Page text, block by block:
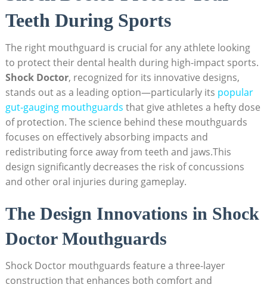
Teeth During Sports
The right mouthguard is crucial for any athlete looking
to protect their dental health during high-impact sports.
Shock Doctor, recognized for its innovative designs,
stands out as a leading option—particularly its popular
gut-gauging mouthguards that give athletes a hefty dose
of protection. The science behind these mouthguards
focuses on effectively absorbing impacts and
redistributing force away from teeth and jaws.This
design significantly decreases the risk of concussions
and other oral injuries during gameplay.
The Design Innovations in Shock
Doctor Mouthguards
Shock Doctor mouthguards feature a three-layer
construction that enhances both comfort and